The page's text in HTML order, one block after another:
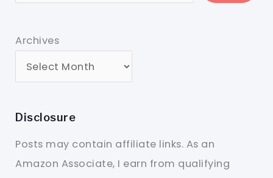
Archives
Disclosure
Posts may contain affiliate links. As an
Amazon Associate, I earn from qualifying